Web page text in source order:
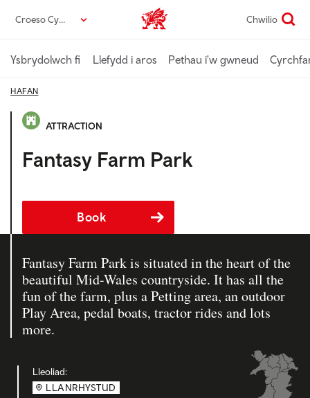
gynnwys
Croeso Cymru Croeso Cymru home Chwilio
Ysbrydolwch fi Llefydd i aros Pethau i'w gwneud
HAFAN
ATTRACTION
Fantasy Farm Park
Book
Fantasy Farm Park is situated in the heart of the
beautiful Mid-Wales countryside. It has all the
fun of the farm, plus a Petting area, an outdoor
Play Area, pedal boats, tractor rides and lots
more.
Lleoliad:
LLANRHYSTUD